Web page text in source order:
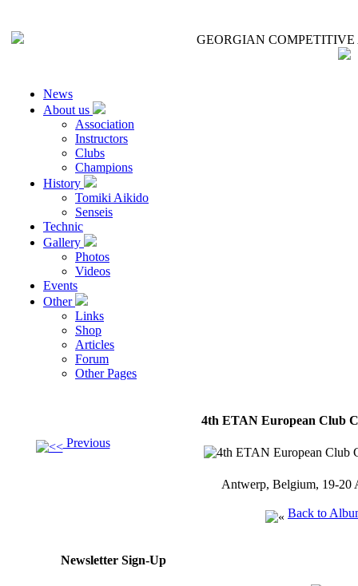
GEORGIAN
News
About us
Association
Instructors
Clubs
Champions
History
Tomiki Aikido
Senseis
Technic
Gallery
Photos
Videos
Events
Other
Links
Shop
Articles
Forum
Other Pages
4th ETAN European Club
Previous
Antwerp, Belgium, 19-20
Back to
Newsletter Sign-Up